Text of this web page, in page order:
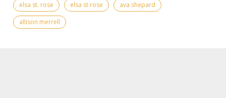
elsa st. rose
elsa st rose
ava shepard
allison merrell